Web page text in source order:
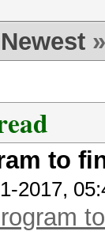
»
to
2017,